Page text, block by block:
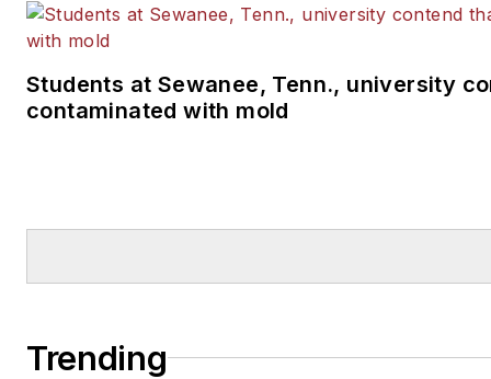
Students at Sewanee, Tenn., university
contaminated with mold
Trending